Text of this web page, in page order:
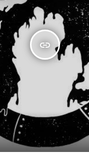
insert_link